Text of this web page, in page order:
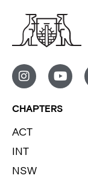
CHAPTERS
ACT
INT
NSW